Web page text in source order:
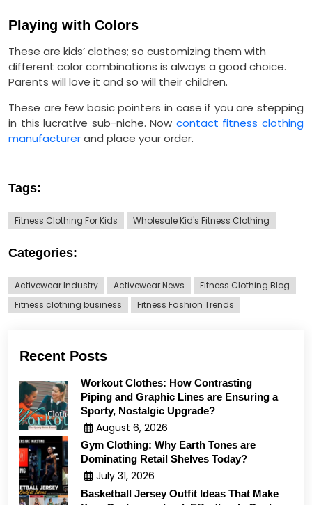
Playing with Colors
These are kids’ clothes; so customizing them with
different color combinations is always a good choice.
Parents will love it and so will their children.
These are few basic pointers in case if you are stepping
in this lucrative sub-niche. Now contact fitness clothing
manufacturerand place your order.
Tags:
Fitness Clothing For Kids Wholesale Kid's Fitness Clothing
Categories:
Activewear Industry Activewear News
Fitness Clothing Blog
Fitness clothing business
Fitness Fashion Trends
Recent Posts
Workout Clothes: How Contrasting
Piping and Graphic Lines are Ensuring a
Sporty, Nostalgic Upgrade?
August 6, 2026
Gym Clothing: Why Earth Tones are
Dominating Retail Shelves Today?
July 31, 2026
Basketball Jersey Outfit Ideas That Make